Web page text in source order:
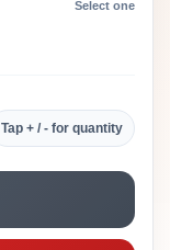
Select one
Tap + / - for quantity